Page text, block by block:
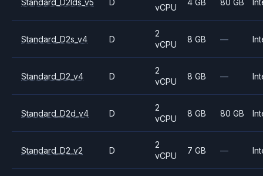
vCPU
Standard_D2s_v4 D
2
vCPU
8 GB —
Standard_D2_v4 D
2
vCPU
8 GB —
Standard_D2d_v4 D
2
vCPU
8 GB 80 GB
Standard_D2_v2 D
2
vCPU
7 GB —